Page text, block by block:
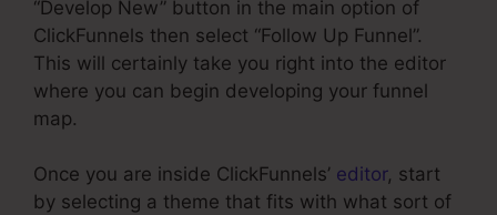
“Develop New” button in the main option of
ClickFunnels then select “Follow Up Funnel”.
This will certainly take you right into the editor
where you can begin developing your funnel
map.
Once you are inside ClickFunnels’ editor, start
by selecting a theme that fits with what sort of